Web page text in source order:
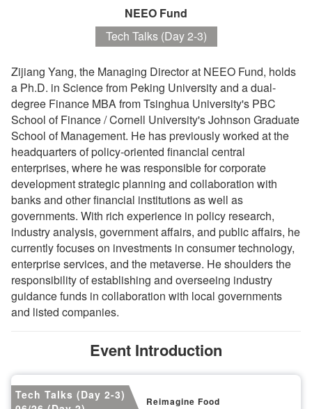
NEEO Fund
Tech Talks (Day 2-3)
Zijiang Yang, the Managing Director at NEEO Fund, holds
a Ph.D. in Science from Peking University and a dual-
degree Finance MBA from Tsinghua University's PBC
School of Finance / Cornell University's Johnson Graduate
School of Management. He has previously worked at the
headquarters of policy-oriented financial central
enterprises, where he was responsible for corporate
development strategic planning and collaboration with
banks and other financial institutions as well as
governments. With rich experience in policy research,
industry analysis, government affairs, and public affairs, he
currently focuses on investments in consumer technology,
enterprise services, and the metaverse. He shoulders the
responsibility of establishing and overseeing industry
guidance funds in collaboration with local governments
and listed companies.
Event Introduction
Tech Talks (Day 2-3)
Reimagine Food